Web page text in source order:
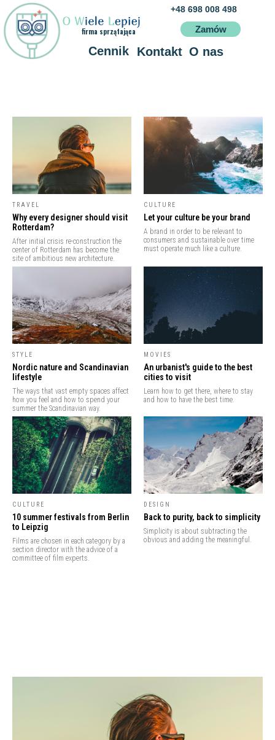
O WIELE LEPIEJ
Poznań
Zamów
firma sprzątająca
Kontakt O nas
Cennik
+48 698 008 498
TRAVEL
Why every designer should visit
Rotterdam?
After initial crisis re-construction the
center of Rotterdam has become the
site of ambitious new architecture.
CULTURE
Let your culture be your brand
A brand in order to be relevant to
consumers and sustainable over time
must operate much like a culture.
STYLE
Nordic nature and Scandinavian
lifestyle
The ways that vast empty spaces affect
how you feel and how to spend your
summer the Scandinavian way.
MOVIES
An urbanist's guide to the best
cities to visit
Learn how to get there, where to stay
and how to have the best time.
CULTURE
10 summer festivals from Berlin
to Leipzig
Films are chosen in each category by a
section director with the advice of a
committee of film experts.
DESIGN
Back to purity, back to simplicity
Simplicity is about subtracting the
obvious and adding the meaningful.